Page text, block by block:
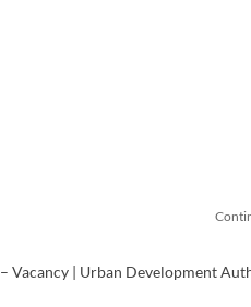
Vacancy | Urban Development